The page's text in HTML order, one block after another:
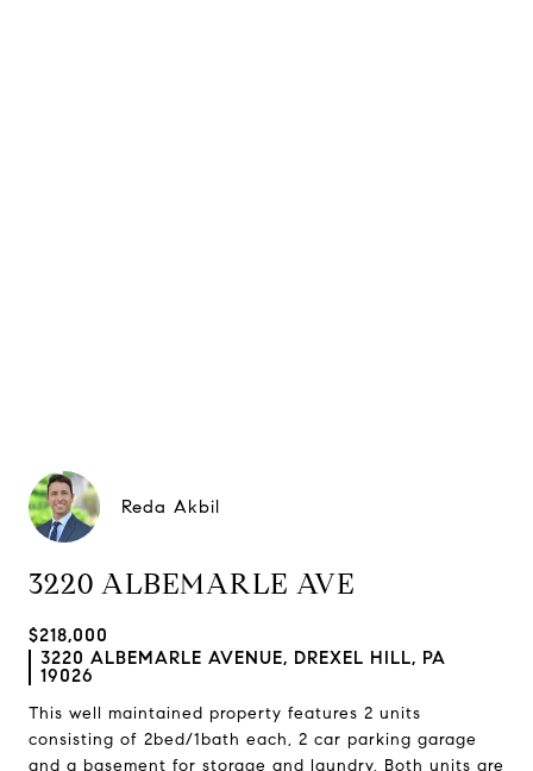
Reda Akbil
3220 ALBEMARLE AVE
$218,000
3220 ALBEMARLE AVENUE, DREXEL HILL, PA
19026
This well maintained property features 2 units
consisting of 2bed/1bath each, 2 car parking garage
and a basement for storage and laundry. Both units are